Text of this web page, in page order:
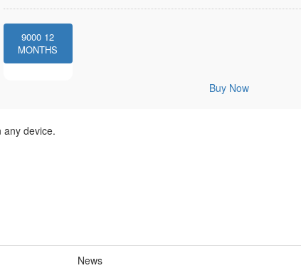
9000 12
MONTHS
Buy Now
any device.
News